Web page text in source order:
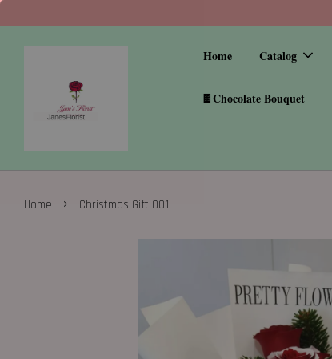
Home Catalog
🍫Chocolate Bouquet
Home › Christmas Gift 001